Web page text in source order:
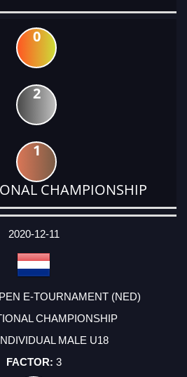
0
2
1
CHAMPIONSHIP
2020-12-11
E-TOURNAMENT (NED)
CHAMPIONSHIP
MALE U18
3